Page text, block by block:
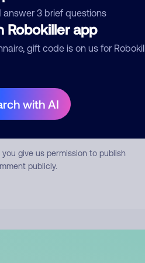
3 brief questions
Robokiller app
gift code is on us for
with AI
Comment
give us permission to publish
publicly.